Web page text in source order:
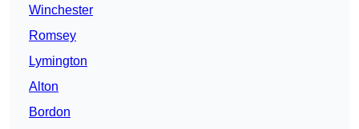
Winchester
Romsey
Lymington
Alton
Bordon